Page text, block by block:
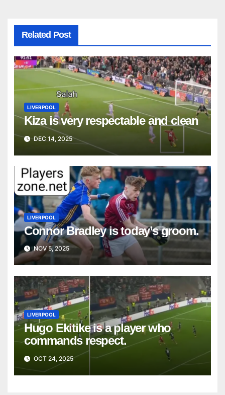
Related Post
LIVERPOOL
Kiza is very respectable and clean
DEC 14, 2025
LIVERPOOL
Connor Bradley is today’s groom.
NOV 5, 2025
LIVERPOOL
Hugo Ekitike is a player who
commands respect.
OCT 24, 2025